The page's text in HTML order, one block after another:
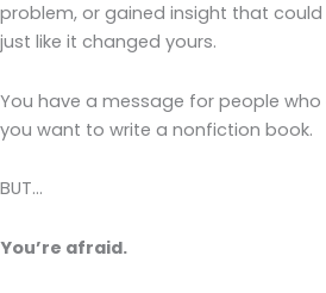
problem, or gained insight that could
just like it changed yours.
You have a message for people
you want to write a nonfiction book.
BUT…
You’re afraid.